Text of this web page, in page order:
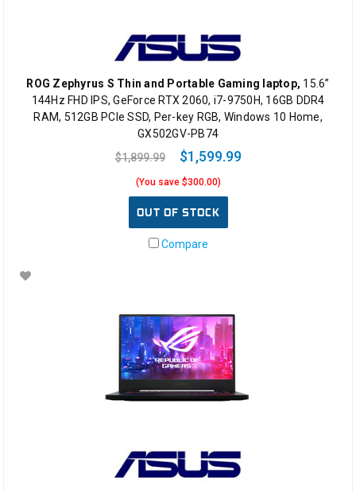
ROG Zephyrus S Thin and Portable Gaming laptop, 15.6”
144Hz FHD IPS, GeForce RTX 2060, i7-9750H, 16GB DDR4
RAM, 512GB PCIe SSD, Per-key RGB, Windows 10 Home,
GX502GV-PB74
$1,899.99
$1,599.99
(You save $300.00)
OUT OF STOCK
Compare